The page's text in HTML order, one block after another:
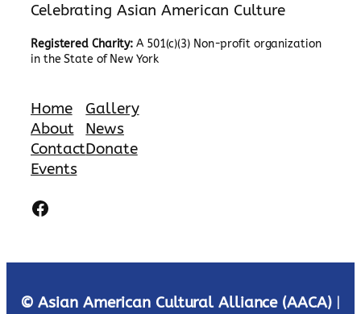
Celebrating Asian American Culture
Registered Charity: A 501(c)(3) Non-profit organization
in the State of New York
Home
About
Contact
Events
Gallery
News
Donate
Facebook
© Asian American Cultural Alliance (AACA)|